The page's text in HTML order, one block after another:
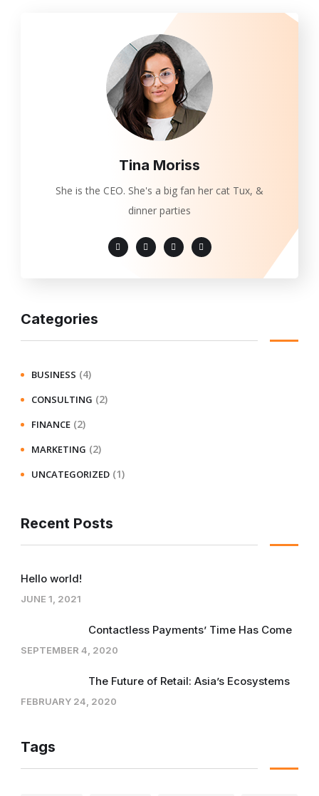
Tina Moriss
She is the CEO. She's a big fan her cat Tux, &
dinner parties
Categories
BUSINESS (4)
CONSULTING (2)
FINANCE (2)
MARKETING (2)
UNCATEGORIZED (1)
Recent Posts
Hello world!
JUNE 1, 2021
Contactless Payments’ Time Has Come
SEPTEMBER 4, 2020
The Future of Retail: Asia’s Ecosystems
FEBRUARY 24, 2020
Tags